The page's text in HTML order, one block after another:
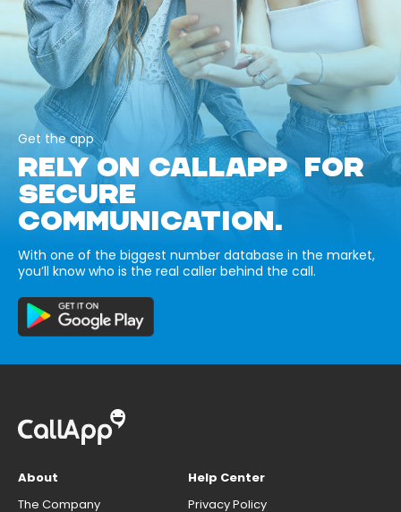
Get the app
RELY ON CALLAPP FOR
SECURE
COMMUNICATION.
With one of the biggest number database in the market,
you’ll know who is the real caller behind the call.
About
The Company
Help Center
Privacy Policy